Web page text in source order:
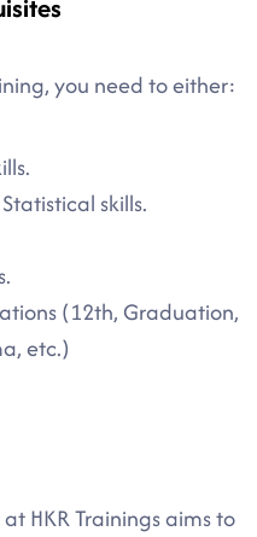
you need to either:
skills.
(12th, Graduation,
etc.)
HKR Trainings aims to